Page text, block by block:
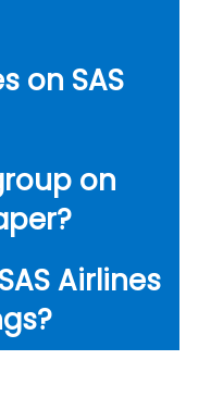
on SAS
on
Airlines